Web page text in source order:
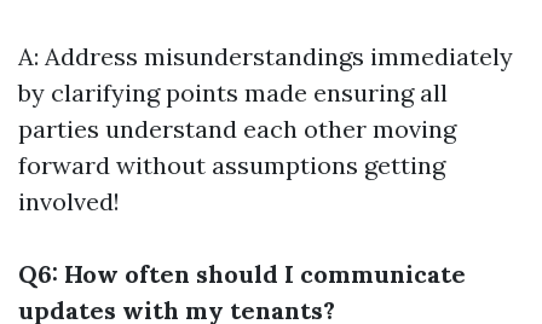
A: Address misunderstandings immediately
by clarifying points made ensuring all
parties understand each other moving
forward without assumptions getting
involved!
Q6: How often should I communicate
updates with my tenants?